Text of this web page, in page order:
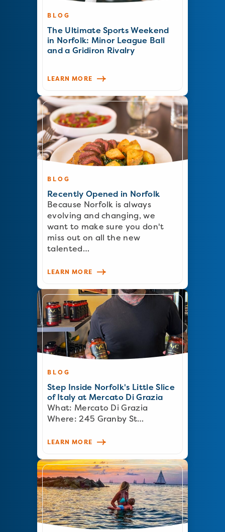
BLOG
The Ultimate Sports Weekend
in Norfolk: Minor League Ball
and a Gridiron Rivalry
LEARN MORE
BLOG
Recently Opened in Norfolk
Because Norfolk is always
evolving and changing, we
want to make sure you don't
miss out on all the new
talented…
LEARN MORE
BLOG
Step Inside Norfolk's Little Slice
of Italy at Mercato Di Grazia
What: Mercato Di Grazia
Where: 245 Granby St…
LEARN MORE